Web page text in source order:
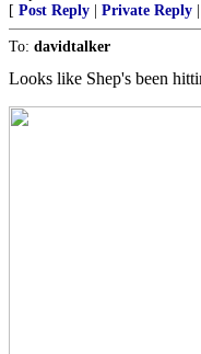
[ Post Reply Private Reply
To: davidtalker
Looks like Shep's been